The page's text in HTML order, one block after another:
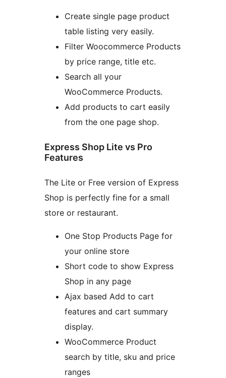
Create single page product
table listing very easily.
Filter Woocommerce Products
by price range, title etc.
Search all your
WooCommerce Products.
Add products to cart easily
from the one page shop.
Express Shop Lite vs Pro
Features
The Lite or Free version of Express
Shop is perfectly fine for a small
store or restaurant.
One Stop Products Page for
your online store
Short code to show Express
Shop in any page
Ajax based Add to cart
features and cart summary
display.
WooCommerce Product
search by title, sku and price
ranges